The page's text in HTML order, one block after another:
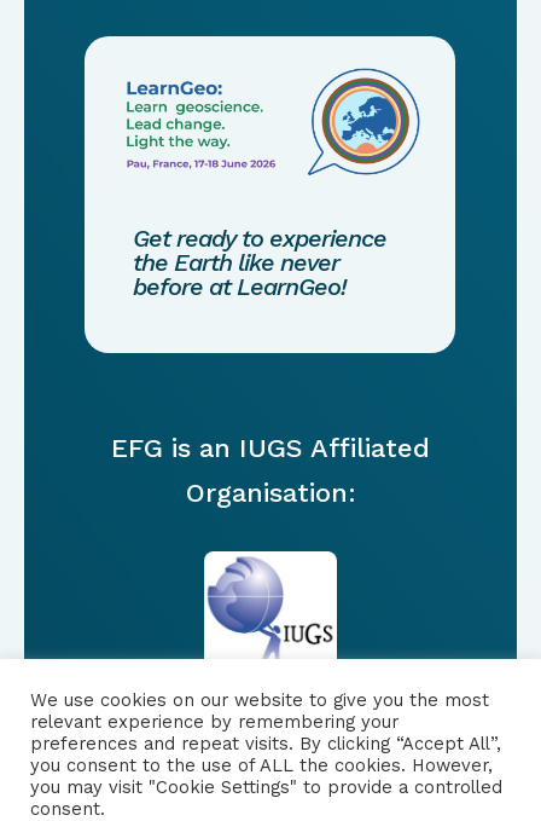
Get ready to experience
the Earth like never
before at LearnGeo!
EFG is an IUGS Affiliated
Organisation:
FOLLOW US
|
We use cookies on our website to give you the most
relevant experience by remembering your
preferences and repeat visits. By clicking “Accept All”,
you consent to the use of ALL the cookies. However,
you may visit "Cookie Settings" to provide a controlled
consent.